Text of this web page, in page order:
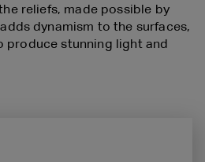
reliefs, made possible by
dynamism to the surfaces,
stunning light and